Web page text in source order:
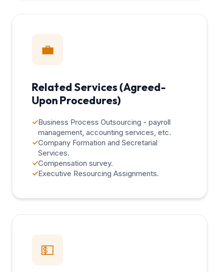
💼
Related Services (Agreed-
Upon Procedures)
✓Business Process Outsourcing - payroll
management, accounting services, etc.
✓Company Formation and Secretarial
Services.
✓Compensation survey.
✓Executive Resourcing Assignments.
💵